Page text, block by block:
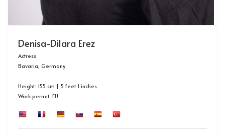
Denisa-Dilara Erez
Actress
Bavaria, Germany
Height: 155 cm | 5 feet 1 inches
Work permit: EU